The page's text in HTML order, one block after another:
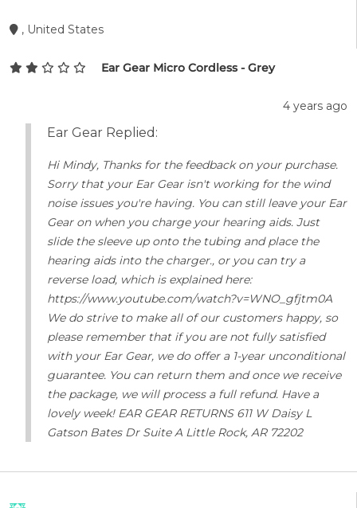
, United States
Ear Gear Micro Cordless - Grey
4 years ago
Ear Gear Replied:
Hi Mindy, Thanks for the feedback on your purchase.
Sorry that your Ear Gear isn't working for the wind
noise issues you're having. You can still leave your Ear
Gear on when you charge your hearing aids. Just
slide the sleeve up onto the tubing and place the
hearing aids into the charger., or you can try a
reverse load, which is explained here:
https://www.youtube.com/watch?v=WNO_gfjtm0A
We do strive to make all of our customers happy, so
please remember that if you are not fully satisfied
with your Ear Gear, we do offer a 1-year unconditional
guarantee. You can return them and once we receive
the package, we will process a full refund. Have a
lovely week! EAR GEAR RETURNS 611 W Daisy L
Gatson Bates Dr Suite A Little Rock, AR 72202